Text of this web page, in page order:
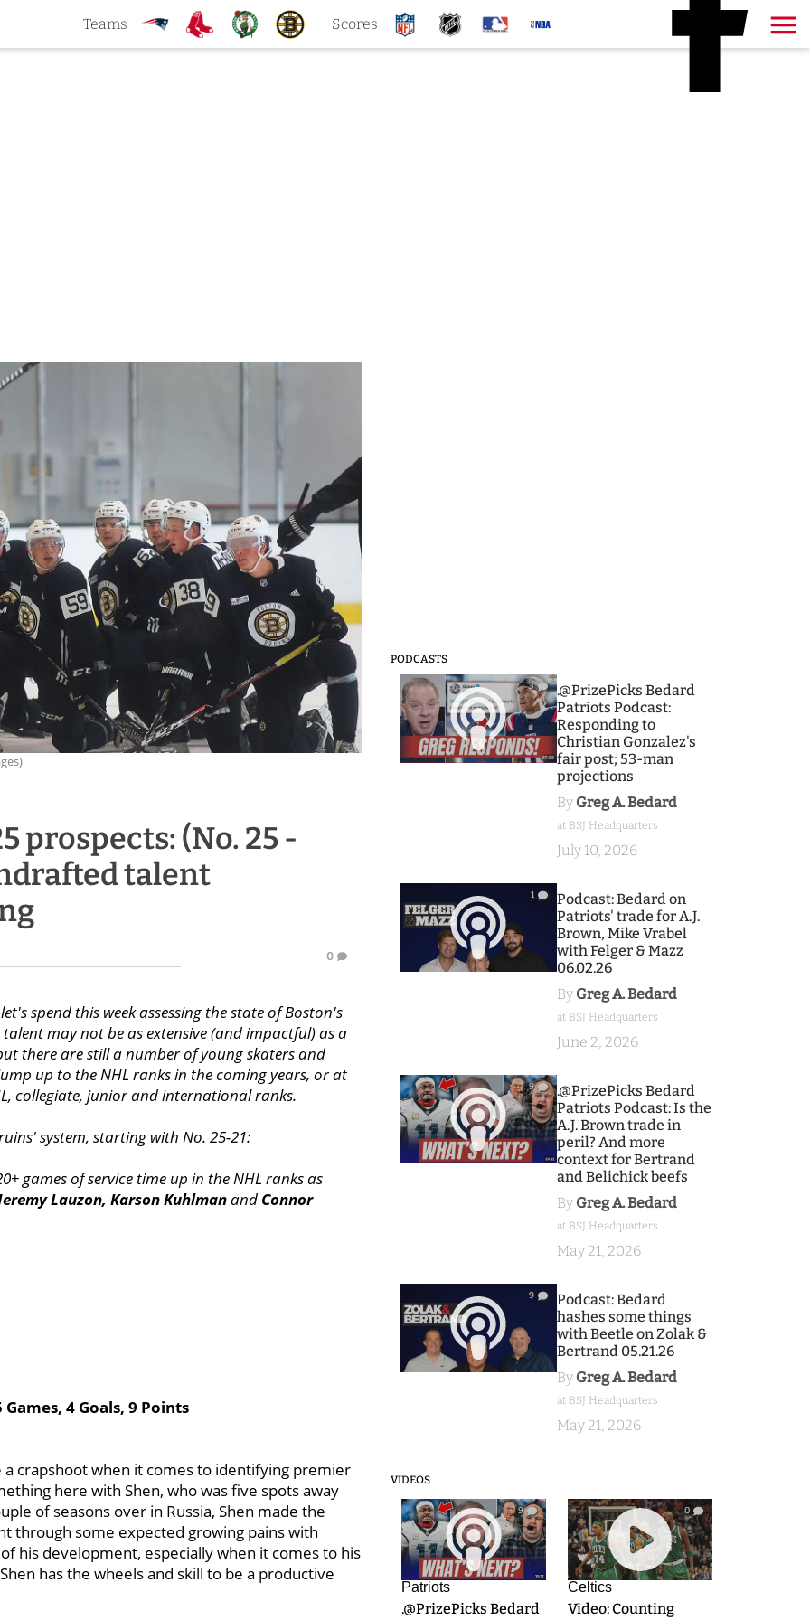
Teams Scores
prospects: (No. 25 -
talent
0
spend this week assessing the state of Boston's
may not be as extensive (and impactful) as a
there are still a number of young skaters and
up to the NHL ranks in the coming years, or at
collegiate, junior and international ranks.
system, starting with No. 25-21:
games of service time up in the NHL ranks as
Lauzon, Karson Kuhlmanand Connor
4 Goals, 9 Points
crapshoot when it comes to identifying premier
here with Shen, who was five spots away
of seasons over in Russia, Shen made the
through some expected growing pains with
his development, especially when it comes to his
has the wheels and skill to be a productive
PODCASTS
3
.@PrizePicks Bedard
Patriots Podcast:
Responding to
Christian Gonzalez's
fair post; 53-man
projections
By Greg A. Bedard
at BSJ Headquarters
July 10, 2026
1
Podcast: Bedard on
Patriots' trade for A.J.
Brown, Mike Vrabel
with Felger & Mazz
06.02.26
By Greg A. Bedard
at BSJ Headquarters
June 2, 2026
9
.@PrizePicks Bedard
Patriots Podcast: Is the
A.J. Brown trade in
peril? And more
context for Bertrand
and Belichick beefs
By Greg A. Bedard
at BSJ Headquarters
May 21, 2026
9
Podcast: Bedard
hashes some things
with Beetle on Zolak &
Bertrand 05.21.26
By Greg A. Bedard
at BSJ Headquarters
May 21, 2026
VIDEOS
9
Patriots
.@PrizePicks Bedard
0
Celtics
Video: Counting